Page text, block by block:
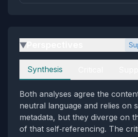
▶
Perspectives
Synthesis
Both analyses agree the
neutral language and relies on
metadata, but they diverge on
of that self‑referencing. The